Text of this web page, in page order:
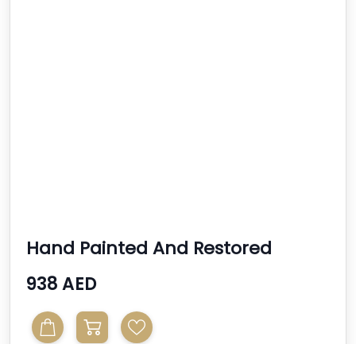
Hand Painted And Restored
Writers Desk
938 AED